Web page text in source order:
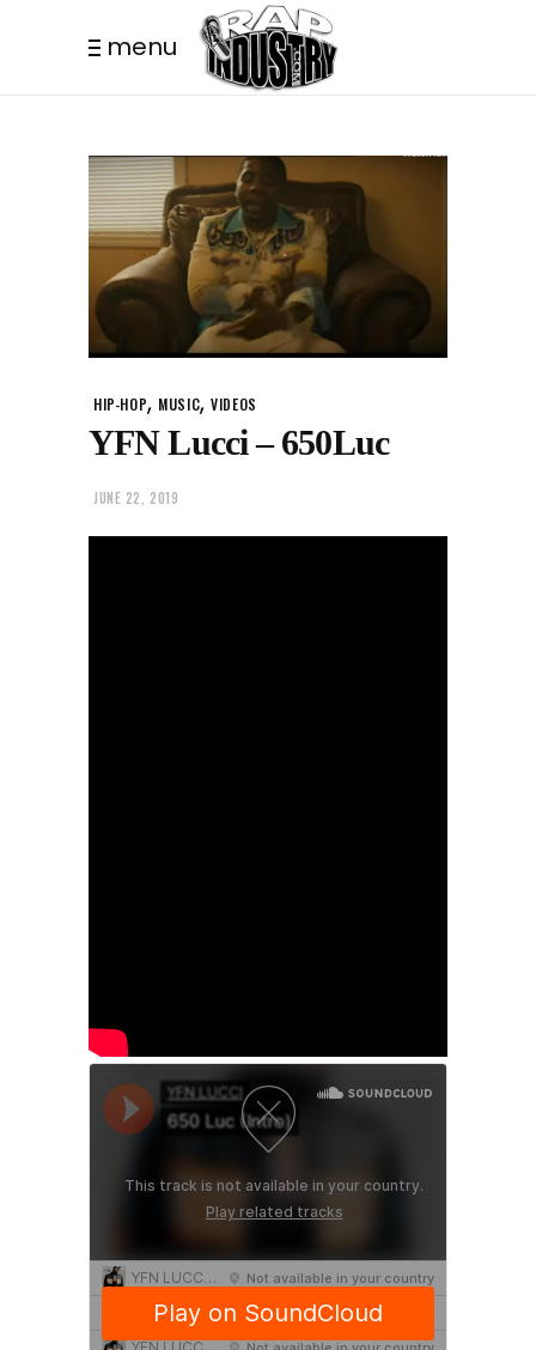
menu
HIP-HOP, MUSIC,VIDEOS
YFN Lucci – 650Luc
JUNE 22, 2019